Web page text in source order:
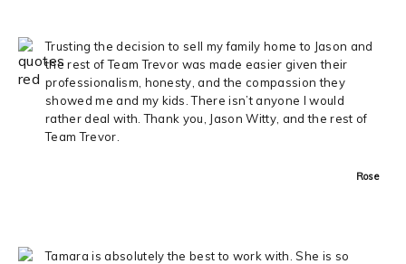
Trusting the decision to sell my family home to Jason and
the rest of Team Trevor was made easier given their
professionalism, honesty, and the compassion they
showed me and my kids. There isn’t anyone I would
rather deal with. Thank you, Jason Witty, and the rest of
Team Trevor.
Rose
Tamara is absolutely the best to work with. She is so